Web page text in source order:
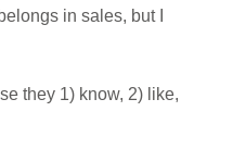
in sales, but I
they 1) know, 2) like,